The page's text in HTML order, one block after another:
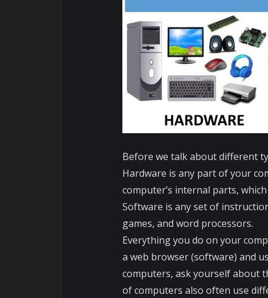
Before we talk about different
Hardware is any part of your
computer’s internal parts,
Software is any set of
games, and word processors.
Everything you do on your
a web browser (software) and
computers, ask yourself about
of computers also often use